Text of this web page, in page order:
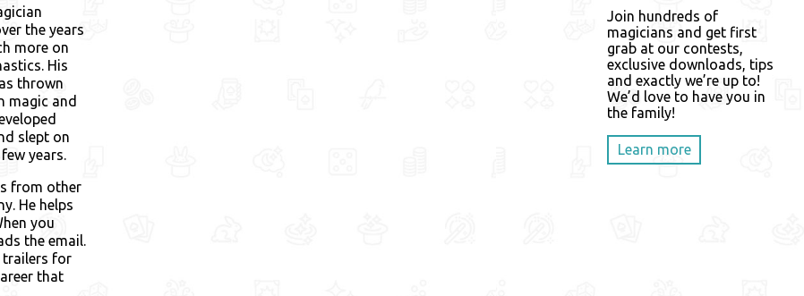
the years
more on
His
thrown
magic and
slept on
years.
from other
He helps
you
the email.
trailers for
that
Join hundreds of
magicians and get first
grab at our contests,
exclusive downloads, tips
and exactly we’re up to!
We’d love to have you in
the family!
Learn more